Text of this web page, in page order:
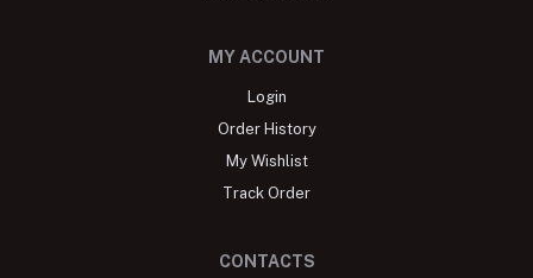
MY ACCOUNT
Login
Order History
My Wishlist
Track Order
CONTACTS